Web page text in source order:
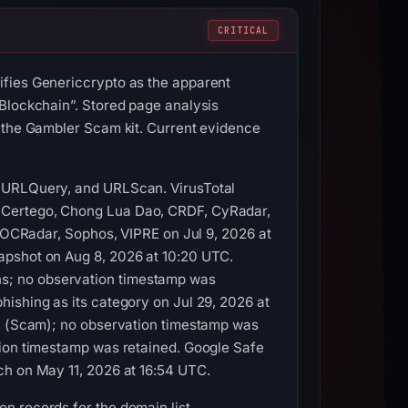
CRITICAL
Genericcrypto as the apparent
Stored page analysis
Gambler Scam kit. Current evidence
and URLScan. VirusTotal
Chong Lua Dao, CRDF, CyRadar,
Sophos, VIPRE on Jul 9, 2026 at
on Aug 8, 2026 at 10:20 UTC.
no observation timestamp was
as its category on Jul 29, 2026 at
no observation timestamp was
timestamp was retained. Google Safe
on May 11, 2026 at 16:54 UTC.